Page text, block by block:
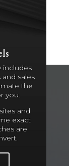
includes
sales
the
you.
and
exact
are